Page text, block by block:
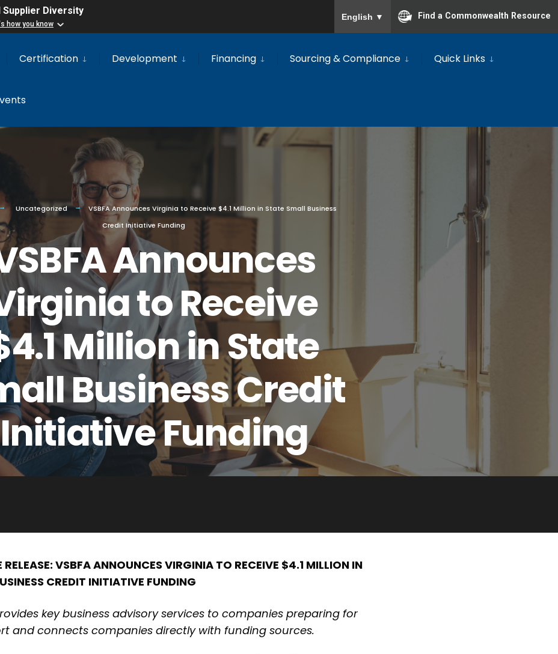
Supplier Diversity
how you know
English ▼ Find a Commonwealth Resource
Certification Development Financing Sourcing & Compliance Quick Links
Uncategorized
VSBFA Announces Virginia to Receive $4.1 Million in State Small Business
Credit Initiative Funding
Announces
to Receive
Million in State
Business Credit
Initiative Funding
RELEASE: VSBFA ANNOUNCES VIRGINIA TO RECEIVE $4.1 MILLION IN
CREDIT INITIATIVE FUNDING
key business advisory services to companies preparing for
and connects companies directly with funding sources.